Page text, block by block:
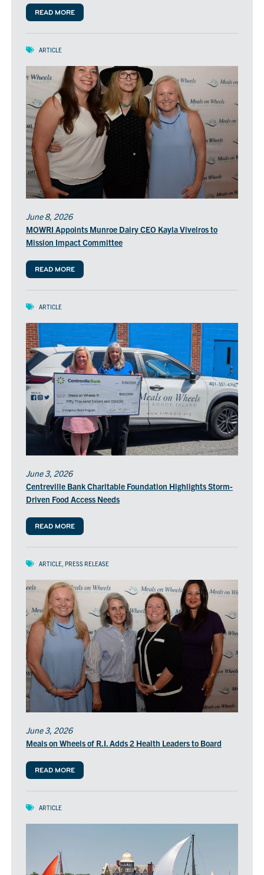
READ MORE
ARTICLE
June 8, 2026
MOWRI Appoints Munroe Dairy CEO Kayla Viveiros to
Mission Impact Committee
READ MORE
ARTICLE
June 3, 2026
Centreville Bank Charitable Foundation Highlights Storm-
Driven Food Access Needs
READ MORE
ARTICLE, PRESS RELEASE
June 3, 2026
Meals on Wheels of R.I. Adds 2 Health Leaders to Board
READ MORE
ARTICLE